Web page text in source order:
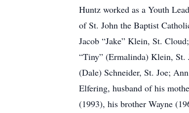
Huntz worked as a Youth
of St. John the Baptist
Jacob “Jake” Klein, St.
“Tiny” (Ermalinda) Klein, St.
(Dale) Schneider, St. Joe;
Elfering, husband of his
(1993), his brother Wayne